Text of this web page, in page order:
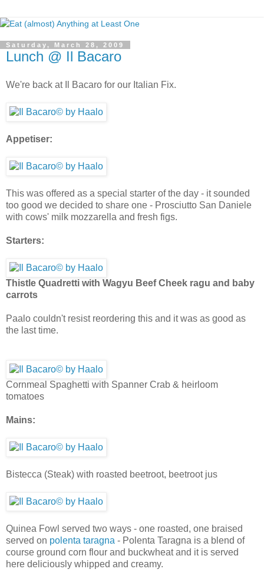
Saturday, March 28, 2009
Lunch @ Il Bacaro
We're back at Il Bacaro for our Italian Fix.
Appetiser:
This was offered as a special starter of the day - it sounded
too good we decided to share one - Prosciutto San Daniele
with cows' milk mozzarella and fresh figs.
Starters:
Thistle Quadretti with Wagyu Beef Cheek ragu and baby
carrots
Paalo couldn't resist reordering this and it was as good as
the last time.
Cornmeal Spaghetti with Spanner Crab & heirloom
tomatoes
Mains:
Bistecca (Steak) with roasted beetroot, beetroot jus
Quinea Fowl served two ways - one roasted, one braised
served on polenta taragna - Polenta Taragna is a blend of
course ground corn flour and buckwheat and it is served
here deliciously whipped and creamy.